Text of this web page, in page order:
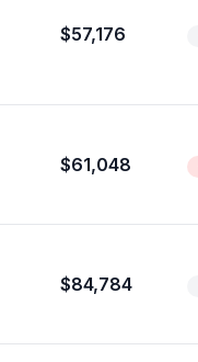
$57,176
$61,048
$84,784